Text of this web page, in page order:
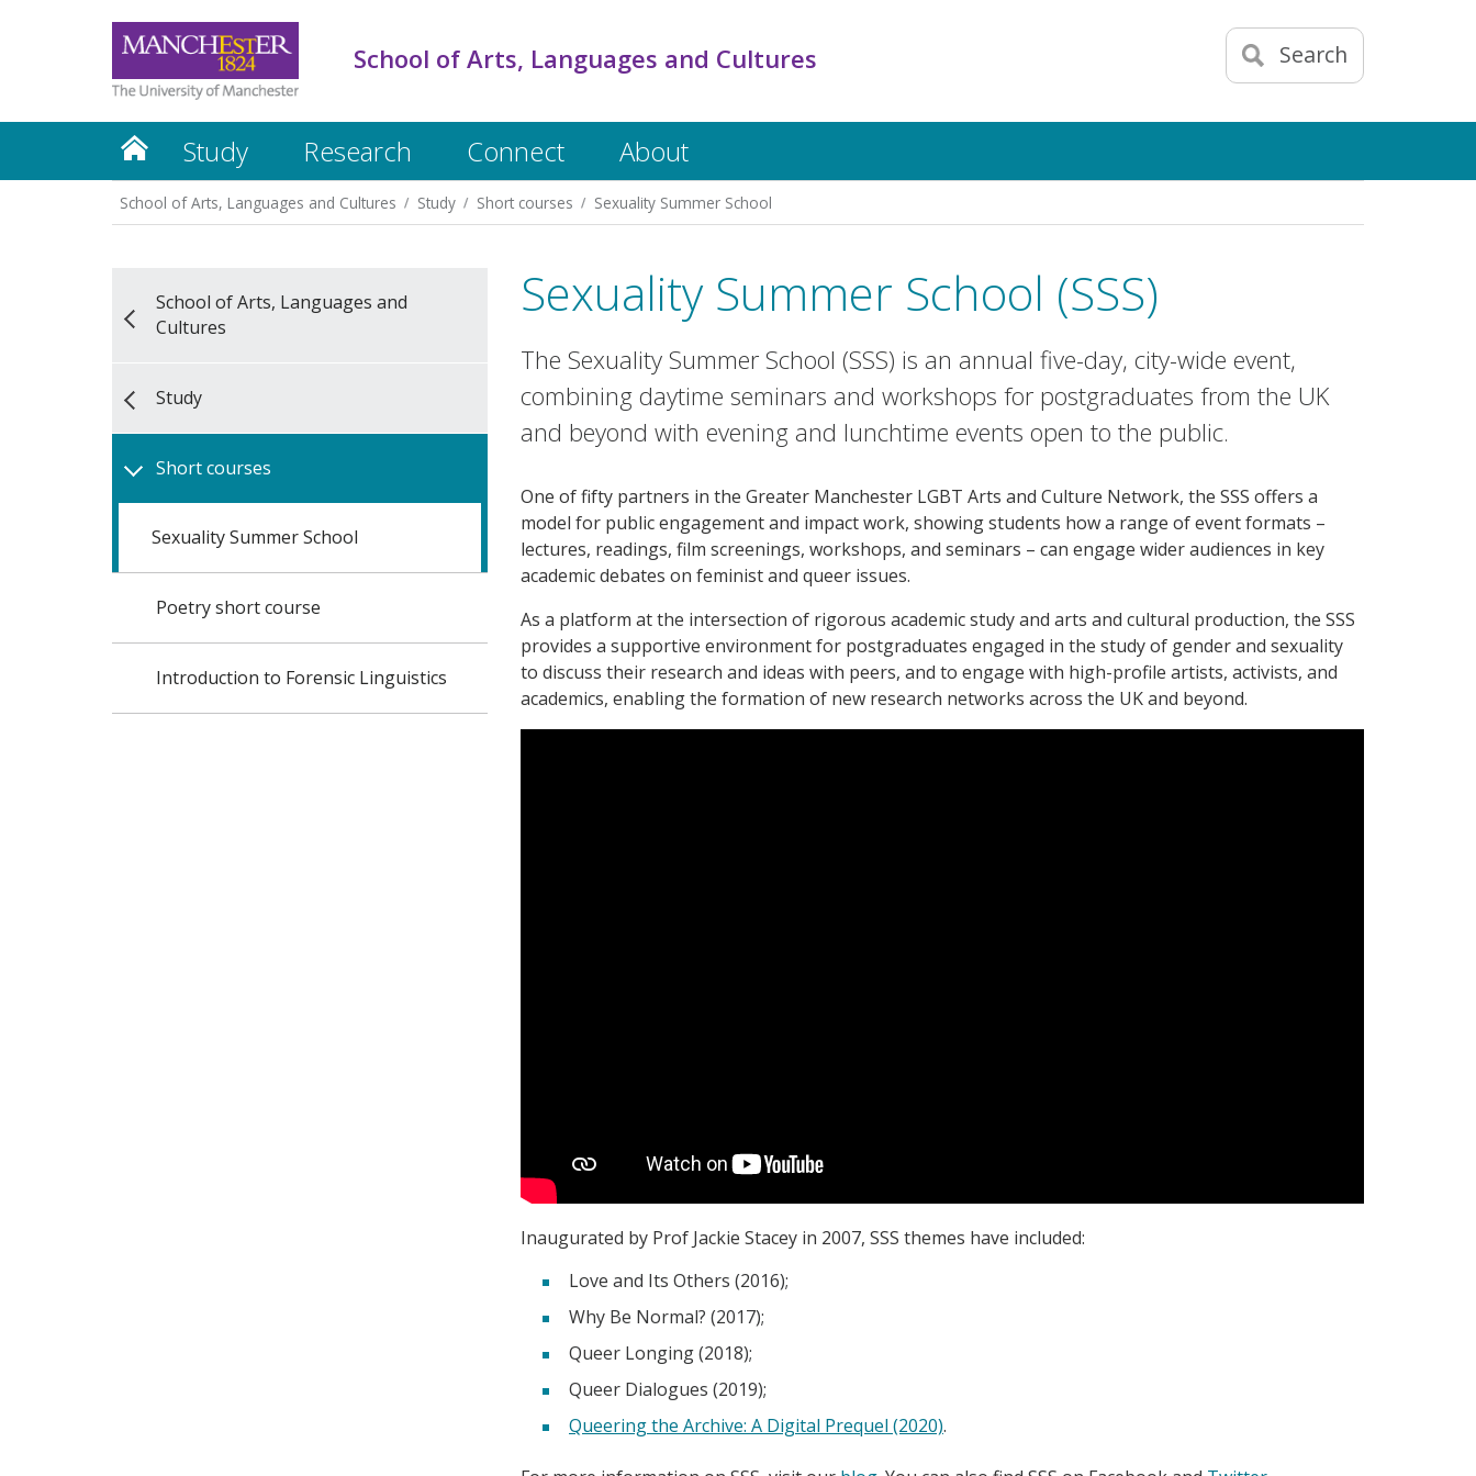
Search
School of Arts, Languages and Cultures
Study Research Connect About
School of Arts, Languages and Cultures Study Short courses Sexuality Summer School
School of Arts, Languages and
Cultures
Study
Short courses
Sexuality Summer School
Poetry short course
Introduction to Forensic Linguistics
Sexuality Summer School (SSS)
The Sexuality Summer School (SSS) is an annual five-day, city-wide event,
combining daytime seminars and workshops for postgraduates from the UK
and beyond with evening and lunchtime events open to the public.
One of fifty partners in the Greater Manchester LGBT Arts and Culture Network, the SSS offers a
model for public engagement and impact work, showing students how a range of event formats –
lectures, readings, film screenings, workshops, and seminars – can engage wider audiences in key
academic debates on feminist and queer issues.
As a platform at the intersection of rigorous academic study and arts and cultural production, the SSS
provides a supportive environment for postgraduates engaged in the study of gender and sexuality
to discuss their research and ideas with peers, and to engage with high-profile artists, activists, and
academics, enabling the formation of new research networks across the UK and beyond.
Inaugurated by Prof Jackie Stacey in 2007, SSS themes have included:
Love and Its Others (2016);
Why Be Normal? (2017);
Queer Longing (2018);
Queer Dialogues (2019);
Queering the Archive: A Digital Prequel (2020).